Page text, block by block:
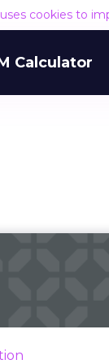
cookies to
Calculator
investigates